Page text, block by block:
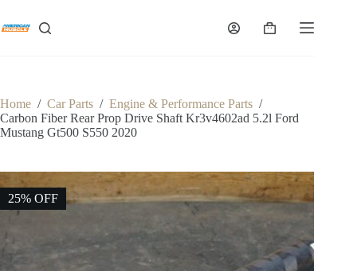
content
Shopping
Home / Car Parts / Engine & Performance Parts /
Carbon Fiber Rear Prop Drive Shaft Kr3v4602ad 5.2l Ford
Mustang Gt500 S550 2020
25% OFF